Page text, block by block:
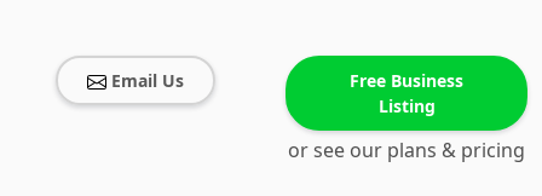
Email Us
Free Business
Listing
or see our plans & pricing